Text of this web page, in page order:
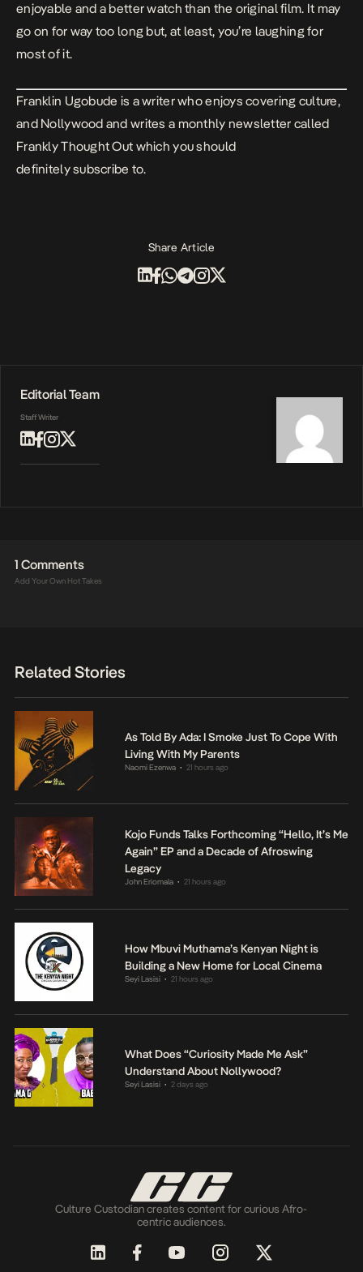
enjoyable and a better watch than the original film. It may
go on for way too long but, at least, you’re laughing for
most of it.
Franklin Ugobude is awriterwho enjoys covering culture,
and Nollywood and writes a monthly newsletter called
Frankly Thought Out which you should
definitelysubscribe to.
Share Article
Editorial Team
Staff Writer
1 Comments
Add Your Own Hot Takes
Related Stories
As Told By Ada: I Smoke Just To Cope With
Living With My Parents
Naomi Ezenwa • 21 hours ago
Kojo Funds Talks Forthcoming “Hello, It’s Me
Again” EP and a Decade of Afroswing
Legacy
John Eriomala • 21 hours ago
How Mbuvi Muthama’s Kenyan Night is
Building a New Home for Local Cinema
Seyi Lasisi • 21 hours ago
What Does “Curiosity Made Me Ask”
Understand About Nollywood?
Seyi Lasisi • 2 days ago
Culture Custodian creates content for curious Afro-
centric audiences.